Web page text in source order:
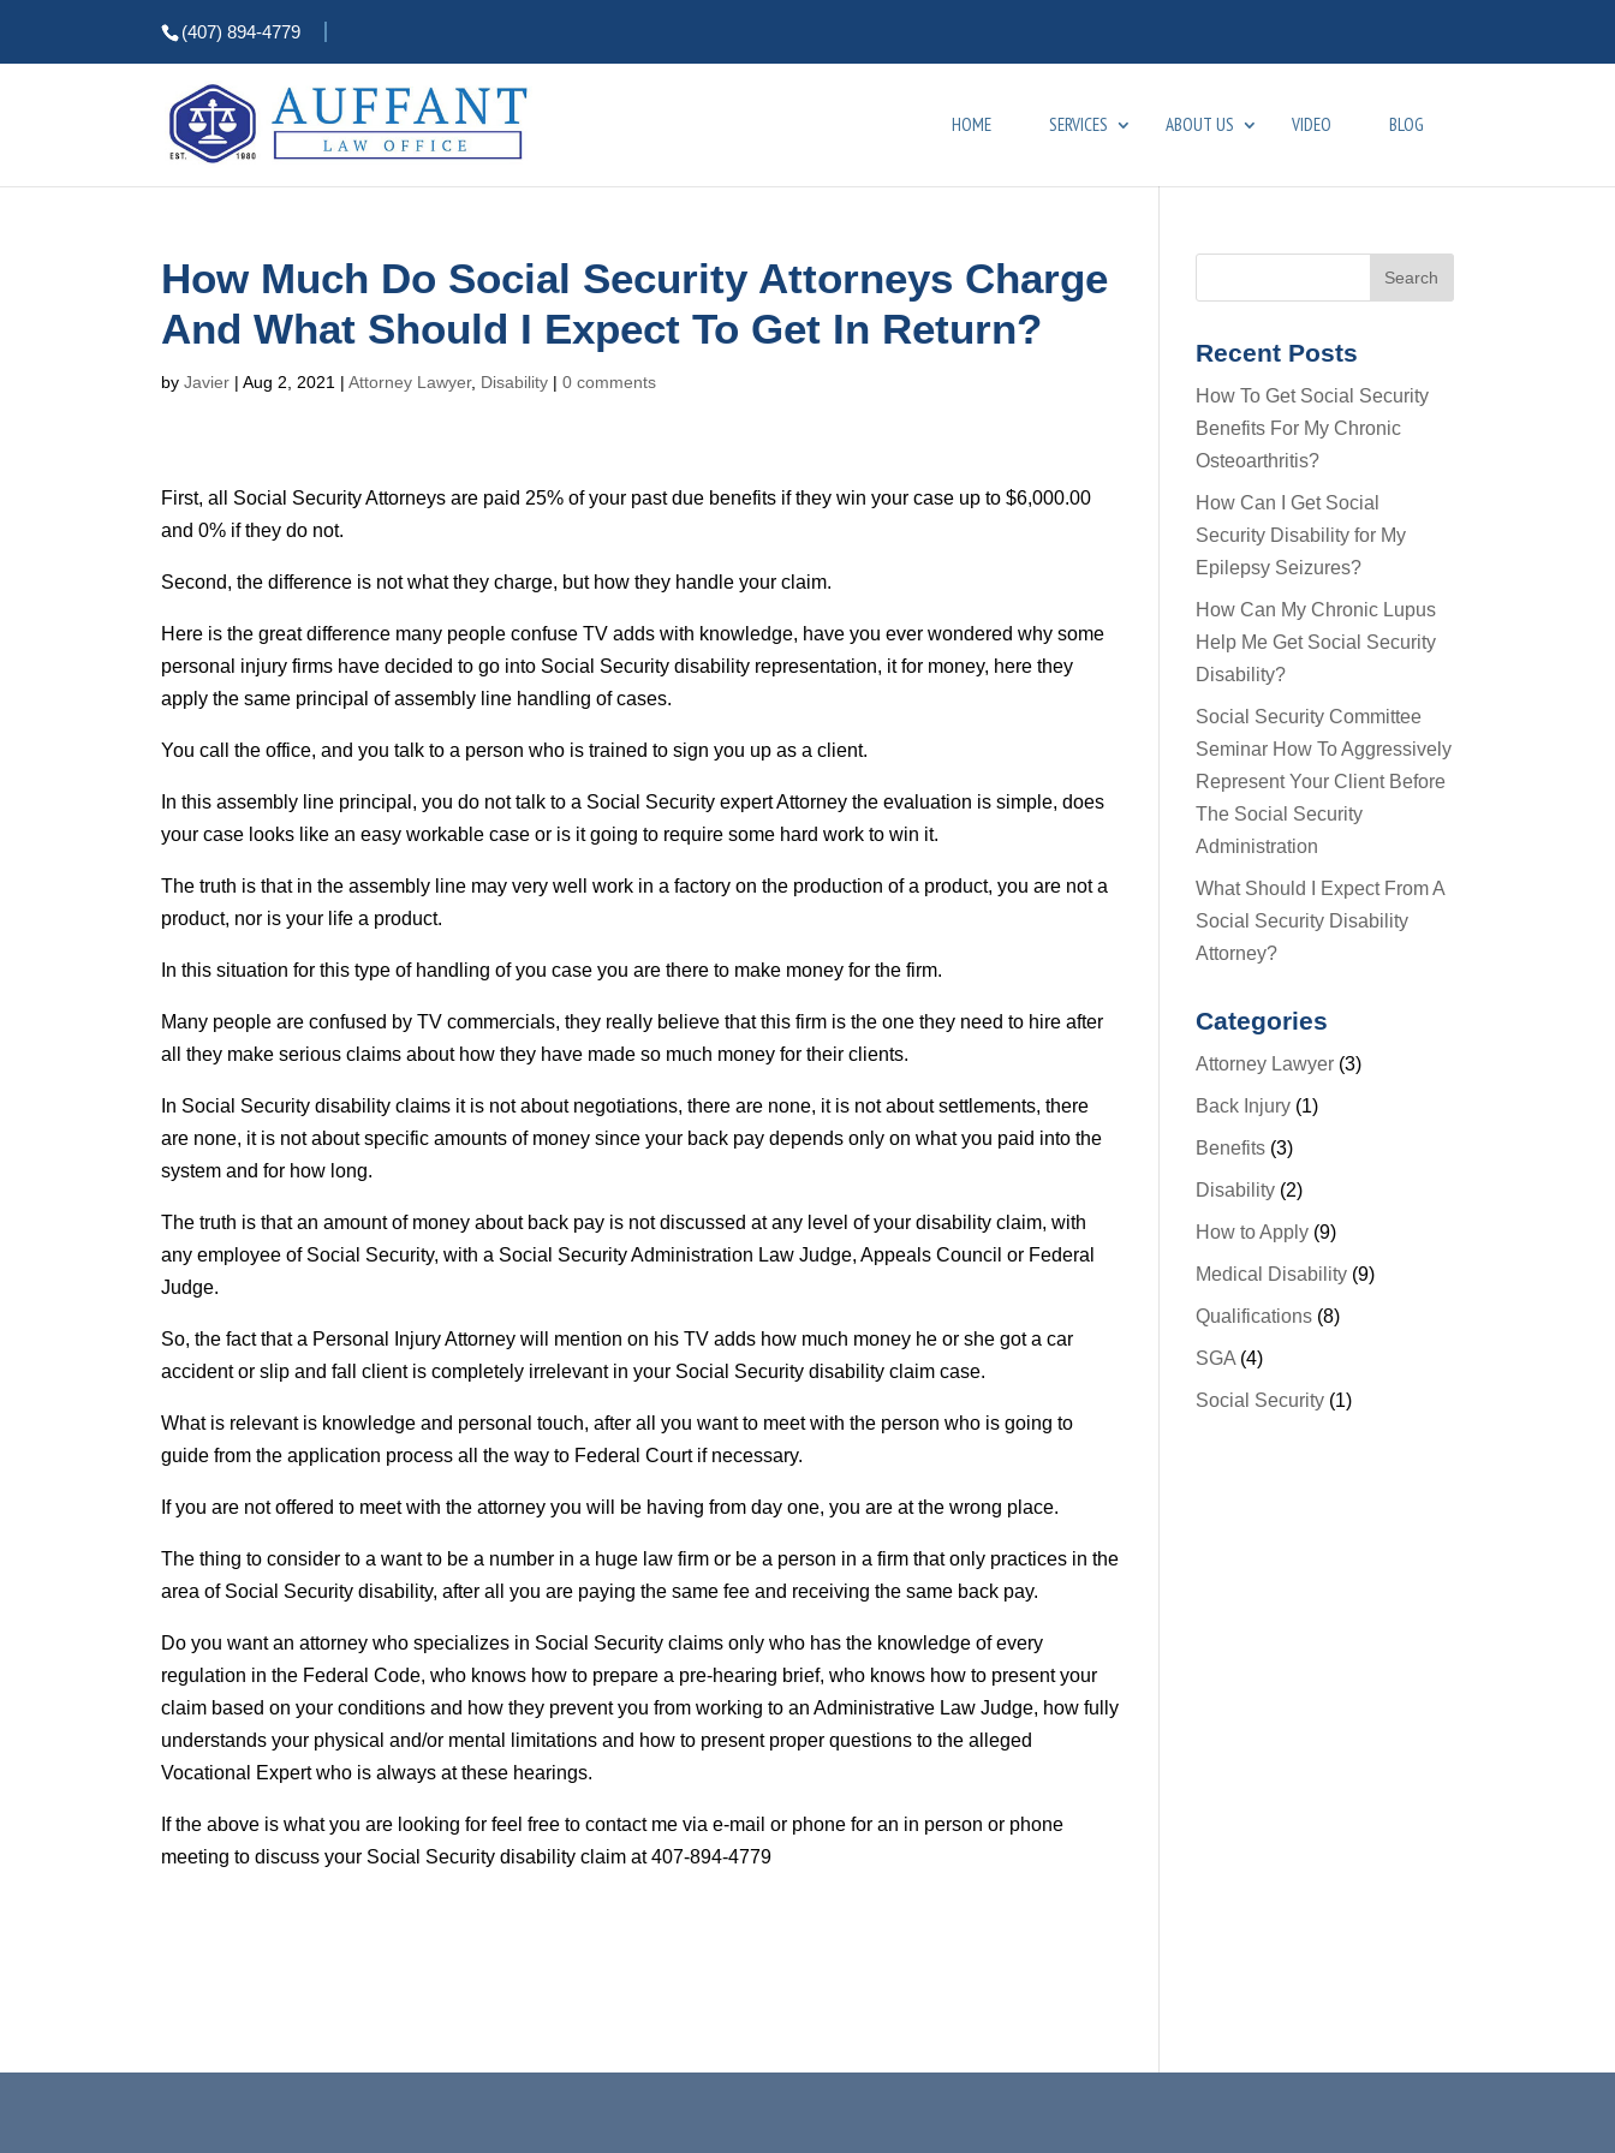
(407) 894-4779
HOME SERVICES ABOUT US VIDEO BLOG
How Much Do Social Security Attorneys Charge
And What Should I Expect To Get In Return?
byJavier |Aug 2, 2021 |Attorney Lawyer, Disability |0 comments
First, all Social Security Attorneys are paid 25% of your past due benefits if they win your case up to $6,000.00
and 0% if they do not.
Second, the difference is not what they charge, but how they handle your claim.
Here is the great difference many people confuse TV adds with knowledge, have you ever wondered why some
personal injury firms have decided to go into Social Security disability representation, it for money, here they
apply the same principal of assembly line handling of cases.
You call the office, and you talk to a person who is trained to sign you up as a client.
In this assembly line principal, you do not talk to a Social Security expert Attorney the evaluation is simple, does
your case looks like an easy workable case or is it going to require some hard work to win it.
The truth is that in the assembly line may very well work in a factory on the production of a product, you are not a
product, nor is your life a product.
In this situation for this type of handling of you case you are there to make money for the firm.
Many people are confused by TV commercials, they really believe that this firm is the one they need to hire after
all they make serious claims about how they have made so much money for their clients.
In Social Security disability claims it is not about negotiations, there are none, it is not about settlements, there
are none, it is not about specific amounts of money since your back pay depends only on what you paid into the
system and for how long.
The truth is that an amount of money about back pay is not discussed at any level of your disability claim, with
any employee of Social Security, with a Social Security Administration Law Judge, Appeals Council or Federal
Judge.
So, the fact that a Personal Injury Attorney will mention on his TV adds how much money he or she got a car
accident or slip and fall client is completely irrelevant in your Social Security disability claim case.
What is relevant is knowledge and personal touch, after all you want to meet with the person who is going to
guide from the application process all the way to Federal Court if necessary.
If you are not offered to meet with the attorney you will be having from day one, you are at the wrong place.
The thing to consider to a want to be a number in a huge law firm or be a person in a firm that only practices in the
area of Social Security disability, after all you are paying the same fee and receiving the same back pay.
Do you want an attorney who specializes in Social Security claims only who has the knowledge of every
regulation in the Federal Code, who knows how to prepare a pre-hearing brief, who knows how to present your
claim based on your conditions and how they prevent you from working to an Administrative Law Judge, how fully
understands your physical and/or mental limitations and how to present proper questions to the alleged
Vocational Expert who is always at these hearings.
If the above is what you are looking for feel free to contact me via e-mail or phone for an in person or phone
meeting to discuss your Social Security disability claim at 407-894-4779
Recent Posts
How To Get Social Security
Benefits For My Chronic
Osteoarthritis?
How Can I Get Social
Security Disability for My
Epilepsy Seizures?
How Can My Chronic Lupus
Help Me Get Social Security
Disability?
Social Security Committee
Seminar How To Aggressively
Represent Your Client Before
The Social Security
Administration
What Should I Expect From A
Social Security Disability
Attorney?
Categories
Attorney Lawyer(3)
Back Injury(1)
Benefits(3)
Disability(2)
How to Apply(9)
Medical Disability(9)
Qualifications(8)
SGA(4)
Social Security(1)